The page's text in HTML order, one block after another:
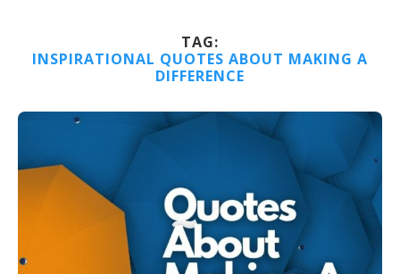
TAG:
INSPIRATIONAL QUOTES ABOUT MAKING A
DIFFERENCE